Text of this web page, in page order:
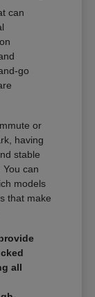
can
go
or
having
stable
can
models
that make
all